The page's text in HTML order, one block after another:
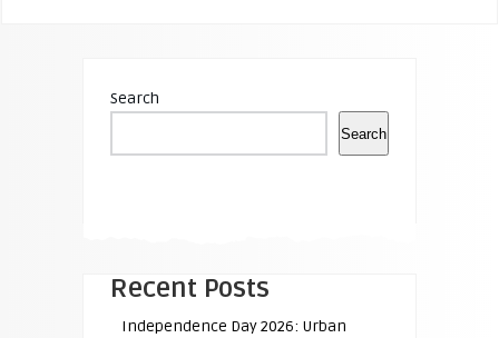
Search
Search
Recent Posts
Independence Day 2026: Urban